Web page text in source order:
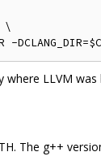
\
where LLVM was
The g++